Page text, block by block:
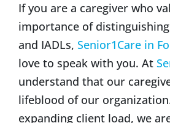
If you are a caregiver who
importance of
and IADLs, Senior1Care in
love to speak with you. At
understand that our
lifeblood of our
expanding client load, we